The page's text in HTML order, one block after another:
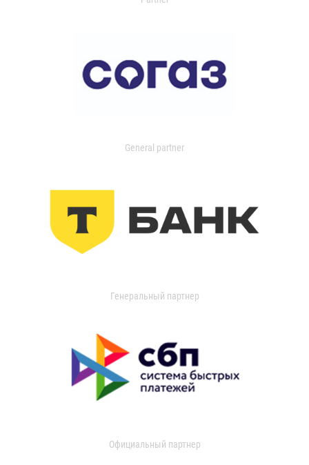
General partner
Генеральный партнер
Официальный партнер